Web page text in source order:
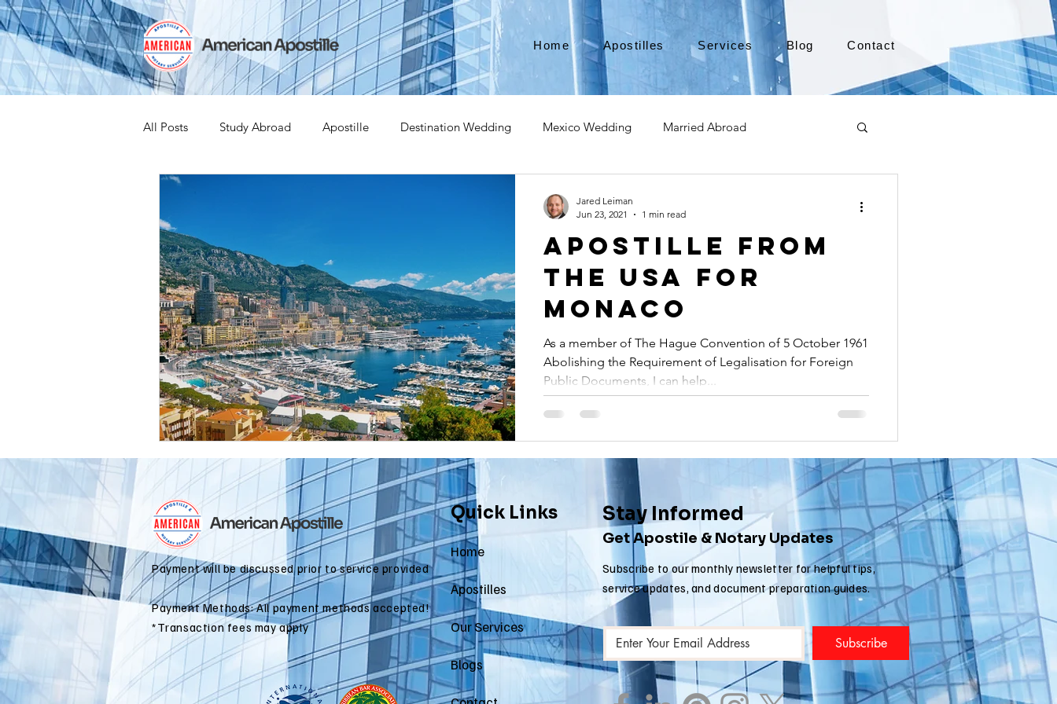
Home Apostilles Services Blog Contact
All Posts Study Abroad Apostille Destination Wedding Mexico Wedding Married Abroad
Leaving the US Teach English Teach in Korea TEFL TESOL
medical device medical device industry international business medical device apostille
international business alaska apostille arizona apostille arkansas apostille california apostille
colorado apostille
Apostille from
the USA for
Monaco
As a member of The Hague Convention of 5 October 1961
Abolishing the Requirement of Legalisation for Foreign
Public Documents, I can help...
Jared Leiman
Jun 23, 2021
1 min read
Payment will be discussed prior to service provided
Payment Methods: All payment methods accepted!
*Transaction fees may apply
Quick Links Stay Informed
Home
Apostilles
Our Services
Blogs
Get Apostile & Notary Updates
Subscribe to our monthly newsletter for helpful tips,
service updates, and document preparation guides.
Subscribe